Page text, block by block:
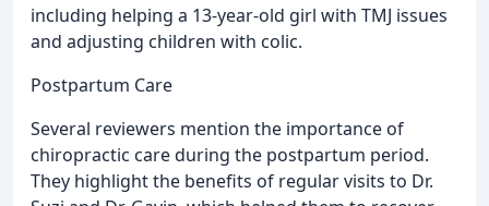
including helping a 13-year-old girl with TMJ issues
and adjusting children with colic.
Postpartum Care
Several reviewers mention the importance of
chiropractic care during the postpartum period.
They highlight the benefits of regular visits to Dr.